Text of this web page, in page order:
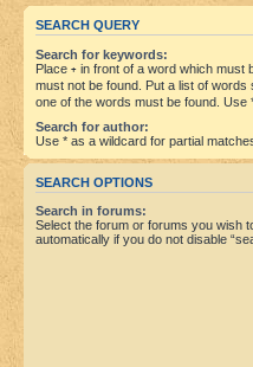
SEARCH QUERY
Search for keywords:
Place + in front of a word which must
must not be found. Put a list of words
one of the words must be found. Use
Search for author:
Use * as a wildcard for partial
SEARCH OPTIONS
Search in forums:
Select the forum or forums you wish
automatically if you do not disable